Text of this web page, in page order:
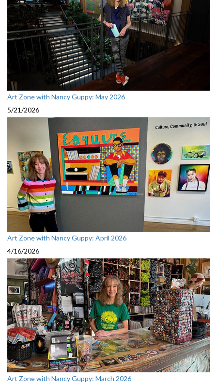
Art Zone with Nancy Guppy: May 2026
5/21/2026
Art Zone with Nancy Guppy: April 2026
4/16/2026
Art Zone with Nancy Guppy: March 2026